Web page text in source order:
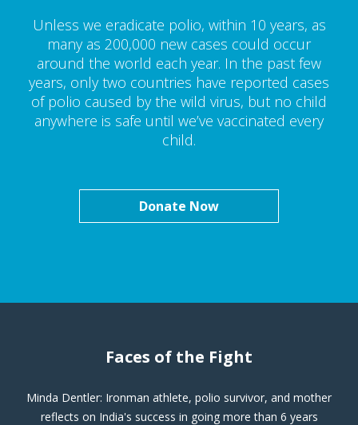
Unless we eradicate polio, within 10 years, as
many as 200,000 new cases could occur
around the world each year. In the past few
years, only two countries have reported cases
of polio caused by the wild virus, but no child
anywhere is safe until we’ve vaccinated every
child.
Donate Now
Faces of the Fight
Minda Dentler: Ironman athlete, polio survivor, and mother
reflects on India's success in going more than 6 years